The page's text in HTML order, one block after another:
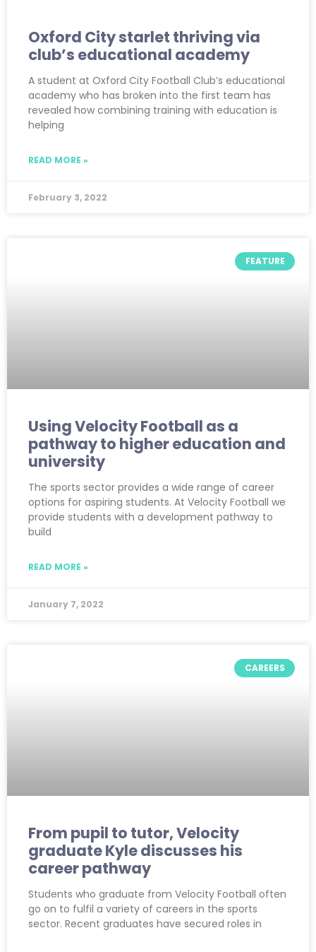
Oxford City starlet thriving via
club’s educational academy
A student at Oxford City Football Club’s educational
academy who has broken into the first team has
revealed how combining training with education is
helping
READ MORE »
February 3, 2022
FEATURE
Using Velocity Football as a
pathway to higher education and
university
The sports sector provides a wide range of career
options for aspiring students. At Velocity Football we
provide students with a development pathway to
build
READ MORE »
January 7, 2022
CAREERS
From pupil to tutor, Velocity
graduate Kyle discusses his
career pathway
Students who graduate from Velocity Football often
go on to fulfil a variety of careers in the sports
sector. Recent graduates have secured roles in